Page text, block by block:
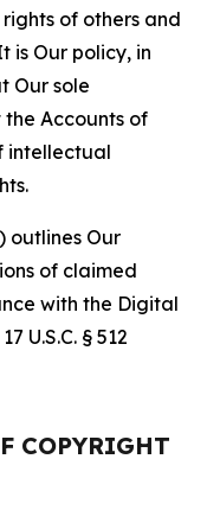
of others and
is Our policy, in
Our sole
Accounts of
intellectual
outlines Our
of claimed
with the Digital
U.S.C. § 512
COPYRIGHT